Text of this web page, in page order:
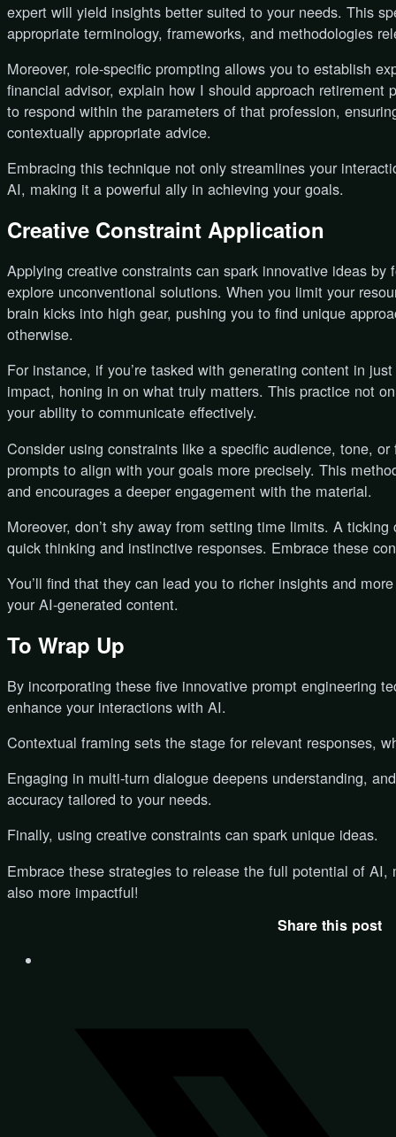
expert will yield insights better suited to your needs. This
appropriate terminology, frameworks, and methodologies
Moreover, role-specific prompting allows you to establish
financial advisor, explain how I should approach retirement
to respond within the parameters of that profession,
contextually appropriate advice.
Embracing this technique not only streamlines your
AI, making it a powerful ally in achieving your goals.
Creative Constraint Application
Applying creative constraints can spark innovative ideas
explore unconventional solutions. When you limit your
brain kicks into high gear, pushing you to find unique
otherwise.
For instance, if you’re tasked with generating content in
impact, honing in on what truly matters. This practice not
your ability to communicate effectively.
Consider using constraints like a specific audience, tone,
prompts to align with your goals more precisely. This
and encourages a deeper engagement with the material.
Moreover, don’t shy away from setting time limits. A
quick thinking and instinctive responses. Embrace these
You’ll find that they can lead you to richer insights and
your AI-generated content.
To Wrap Up
By incorporating these five innovative prompt engineering
enhance your interactions with AI.
Contextual framing sets the stage for relevant responses,
Engaging in multi-turn dialogue deepens understanding,
accuracy tailored to your needs.
Finally, using creative constraints can spark unique ideas.
Embrace these strategies to release the full potential of
also more impactful!
Share this post